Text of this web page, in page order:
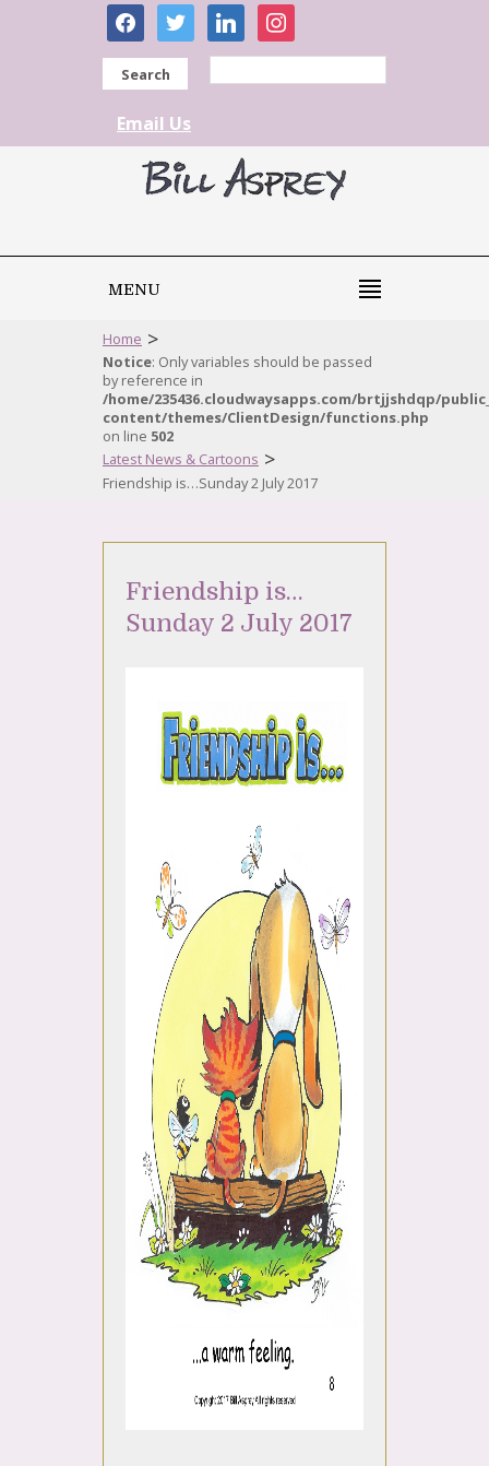
facebooktwitter linkedininstagram
Search
Email Us
MENU
Home >
Notice: Only variables should be passed
by reference in
/home/235436.cloudwaysapps.com/brtjjshdqp/
content/themes/ClientDesign/functions.php
on line 502
Latest News & Cartoons >
Friendship is…Sunday 2 July 2017
Friendship is…
Sunday 2 July 2017